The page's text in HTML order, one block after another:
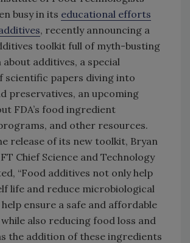
busy in its educational efforts
, recently announcing a
toolkit full of myth-busting
additives, a special
scientific papers diving into
preservatives, an upcoming
FDA’s food ingredient
and other resources.
release of its new toolkit, Bryan
Chief Science and Technology
“Food additives not only help
life and reduce microbiological
ensure a safe and affordable
also reducing food loss and
the addition of these ingredients